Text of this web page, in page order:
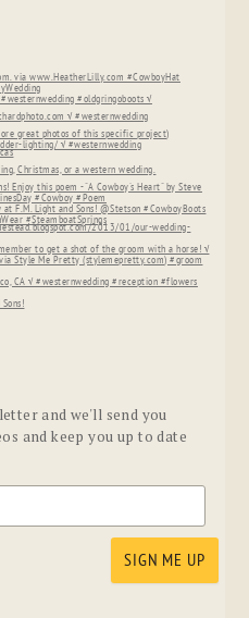
and we'll send you
and keep you up to date